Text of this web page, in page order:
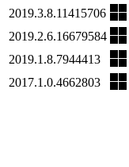
2019.3.8.11415706
2019.2.6.16679584
2019.1.8.7944413
2017.1.0.4662803